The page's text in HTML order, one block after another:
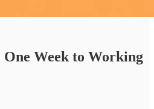
One Week to Working